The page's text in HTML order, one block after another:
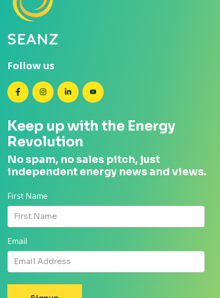
Follow us
SEANZ on Facebook
SEANZ on Instagram
SEANZ on LinkedIn
SEANZ on YouTube
Keep up with the Energy
Revolution
No spam, no sales pitch, just
independent energy news and views.
First Name
Email